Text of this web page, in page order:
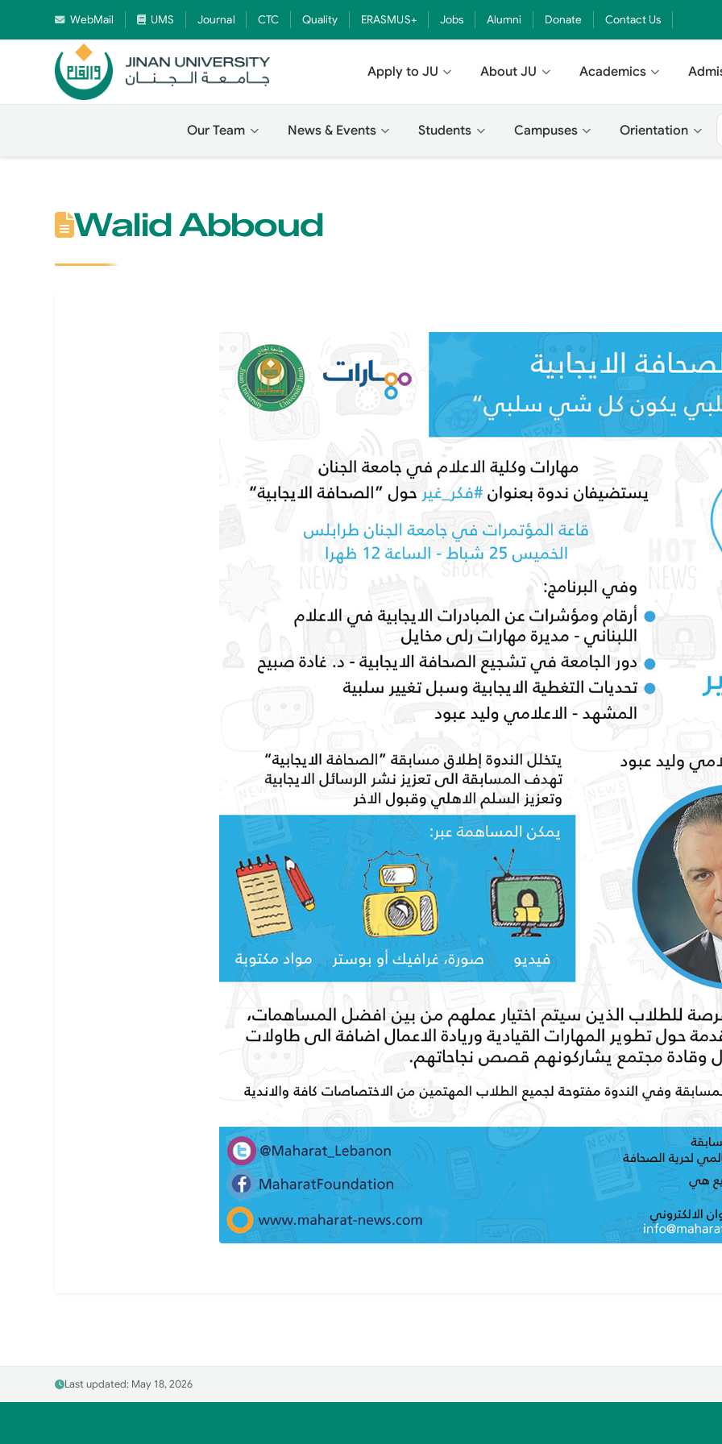
WebMail UMS Journal CTC Quality ERASMUS+ Jobs Alumni Donate Contact Us
Apply to JU About JU Academics
Our Team News & Events Students Campuses Orientation
Walid Abboud
Last updated: May 18, 2026